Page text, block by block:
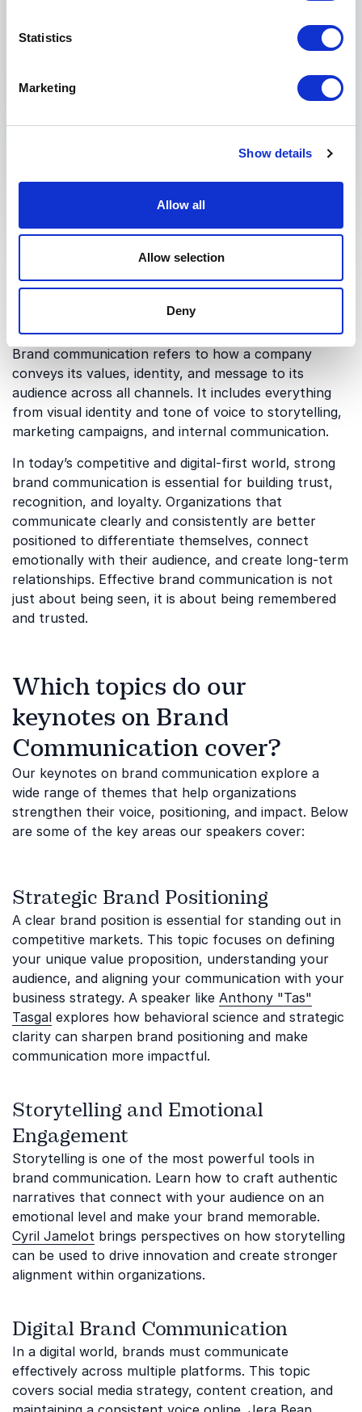
Statistics
Marketing
Show details
Allow all
Allow selection
Deny
What is Brand
Communication and
why is it relevant?
Brand communication refers to how a company
conveys its values, identity, and message to its
audience across all channels. It includes everything
from visual identity and tone of voice to storytelling,
marketing campaigns, and internal communication.
In today’s competitive and digital-first world, strong
brand communication is essential for building trust,
recognition, and loyalty. Organizations that
communicate clearly and consistently are better
positioned to differentiate themselves, connect
emotionally with their audience, and create long-term
relationships. Effective brand communication is not
just about being seen, it is about being remembered
and trusted.
Which topics do our
keynotes on Brand
Communication cover?
Our keynotes on brand communication explore a
wide range of themes that help organizations
strengthen their voice, positioning, and impact. Below
are some of the key areas our speakers cover:
Strategic Brand Positioning
A clear brand position is essential for standing out in
competitive markets. This topic focuses on defining
your unique value proposition, understanding your
audience, and aligning your communication with your
business strategy. A speaker like Anthony "Tas"
Tasgal explores how behavioral science and strategic
clarity can sharpen brand positioning and make
communication more impactful.
Storytelling and Emotional
Engagement
Storytelling is one of the most powerful tools in
brand communication. Learn how to craft authentic
narratives that connect with your audience on an
emotional level and make your brand memorable.
Cyril Jamelot brings perspectives on how storytelling
can be used to drive innovation and create stronger
alignment within organizations.
Digital Brand Communication
In a digital world, brands must communicate
effectively across multiple platforms. This topic
covers social media strategy, content creation, and